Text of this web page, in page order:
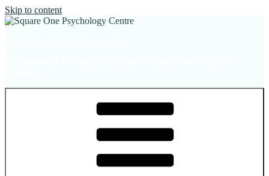
Skip to content